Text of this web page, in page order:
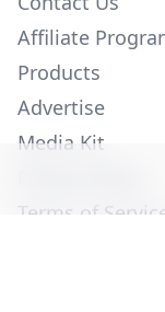
Affiliate
Products
Advertise
Media Kit
Terms of